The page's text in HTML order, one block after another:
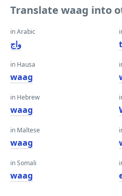
Translate waag into
in Arabic
واج
in Hausa
waag
in Hebrew
waag
in Maltese
waag
in Somali
waag